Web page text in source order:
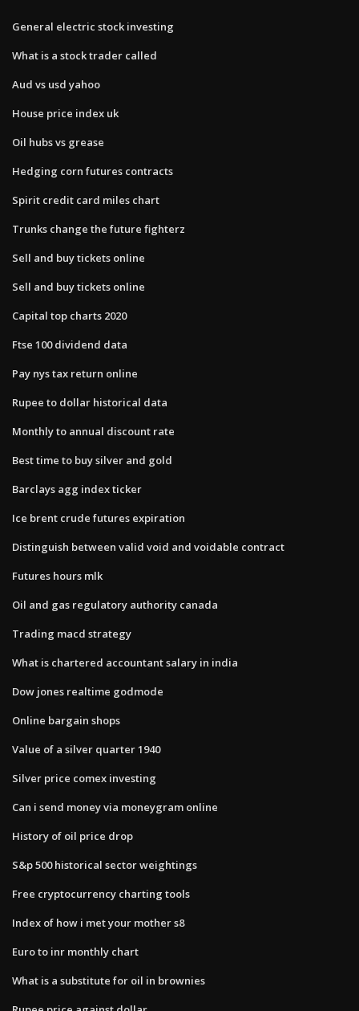
General electric stock investing
What is a stock trader called
Aud vs usd yahoo
House price index uk
Oil hubs vs grease
Hedging corn futures contracts
Spirit credit card miles chart
Trunks change the future fighterz
Sell and buy tickets online
Sell and buy tickets online
Capital top charts 2020
Ftse 100 dividend data
Pay nys tax return online
Rupee to dollar historical data
Monthly to annual discount rate
Best time to buy silver and gold
Barclays agg index ticker
Ice brent crude futures expiration
Distinguish between valid void and voidable contract
Futures hours mlk
Oil and gas regulatory authority canada
Trading macd strategy
What is chartered accountant salary in india
Dow jones realtime godmode
Online bargain shops
Value of a silver quarter 1940
Silver price comex investing
Can i send money via moneygram online
History of oil price drop
S&p 500 historical sector weightings
Free cryptocurrency charting tools
Index of how i met your mother s8
Euro to inr monthly chart
What is a substitute for oil in brownies